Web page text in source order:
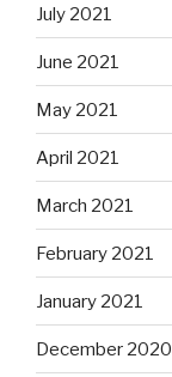
July 2021
June 2021
May 2021
April 2021
March 2021
February 2021
January 2021
December 2020